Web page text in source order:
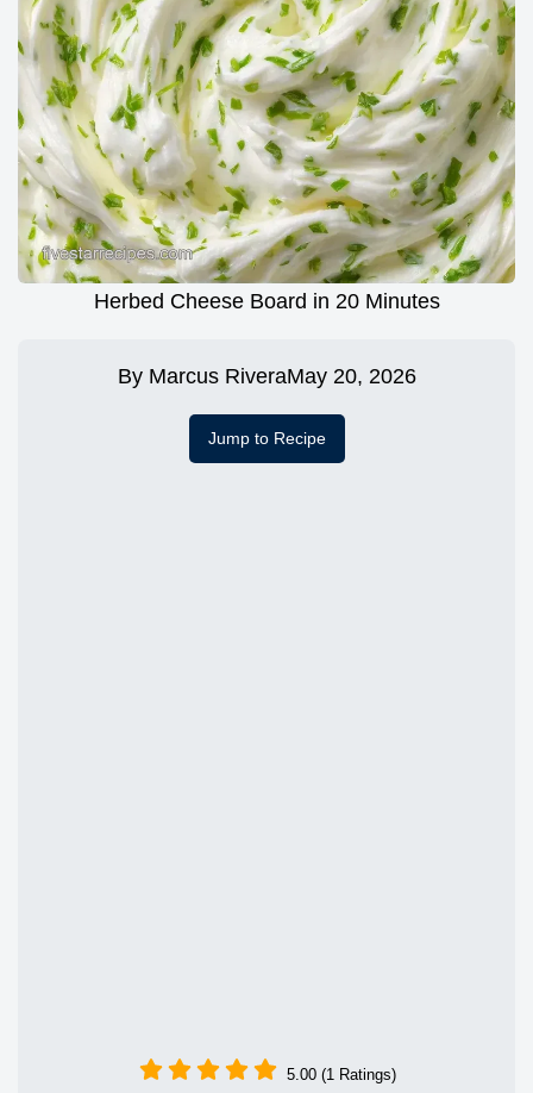
Herbed Cheese Board in 20 Minutes
By Marcus RiveraMay 20, 2026
Jump to Recipe
5.00 (1 Ratings)